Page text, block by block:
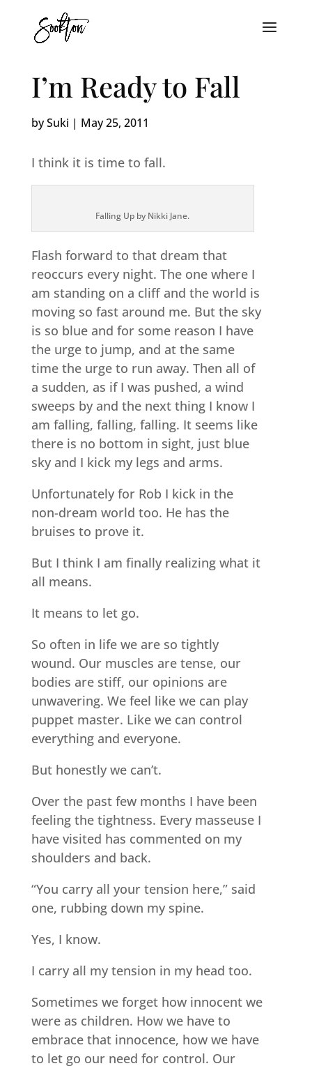
I’m Ready to Fall
bySuki | May 25, 2011
I think it is time to fall.
Falling Up by Nikki Jane.
Flash forward to that dream that
reoccurs every night. The one where I
am standing on a cliff and the world is
moving so fast around me. But the sky
is so blue and for some reason I have
the urge to jump, and at the same
time the urge to run away. Then all of
a sudden, as if I was pushed, a wind
sweeps by and the next thing I know I
am falling, falling, falling. It seems like
there is no bottom in sight, just blue
sky and I kick my legs and arms.
Unfortunately for Rob I kick in the
non-dream world too. He has the
bruises to prove it.
But I think I am finally realizing what it
all means.
It means to let go.
So often in life we are so tightly
wound. Our muscles are tense, our
bodies are stiff, our opinions are
unwavering. We feel like we can play
puppet master. Like we can control
everything and everyone.
But honestly we can’t.
Over the past few months I have been
feeling the tightness. Every masseuse I
have visited has commented on my
shoulders and back.
“You carry all your tension here,” said
one, rubbing down my spine.
Yes, I know.
I carry all my tension in my head too.
Sometimes we forget how innocent we
were as children. How we have to
embrace that innocence, how we have
to let go our need for control. Our